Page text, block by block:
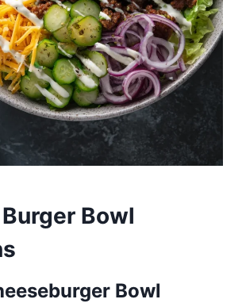
Bowl
Bowl